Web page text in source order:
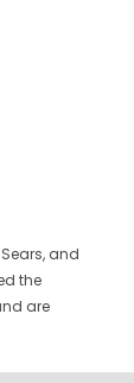
and
the
are
the